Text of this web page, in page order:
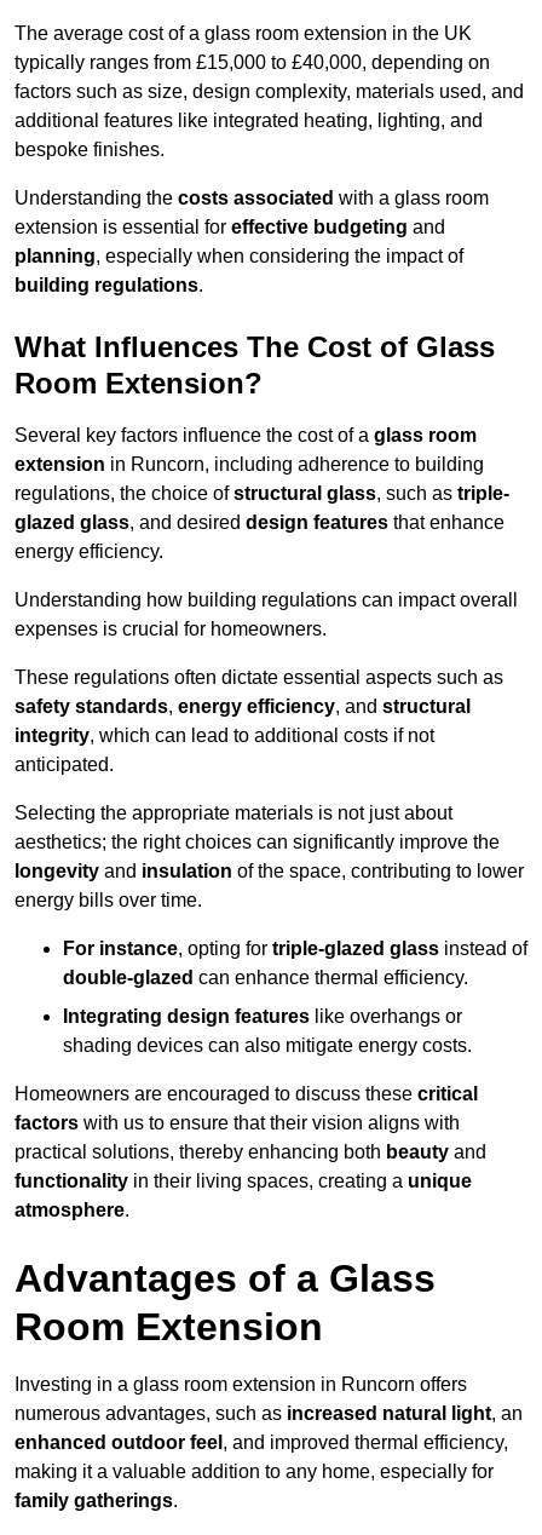
The average cost of a glass room extension in the UK
typically ranges from £15,000 to £40,000, depending on
factors such as size, design complexity, materials used, and
additional features like integrated heating, lighting, and
bespoke finishes.
Understanding the costs associated with a glass room
extension is essential for effective budgeting and
planning, especially when considering the impact of
building regulations.
What Influences The Cost of Glass
Room Extension?
Several key factors influence the cost of a glass room
extension in Runcorn, including adherence to building
regulations, the choice ofstructural glass, such as triple-
glazed glass, and desired design features that enhance
energy efficiency.
Understanding how building regulations can impact overall
expenses is crucial for homeowners.
These regulations often dictate essential aspects such as
safety standards, energy efficiency, and structural
integrity, which can lead to additional costs if not
anticipated.
Selecting the appropriate materials is not just about
aesthetics; the right choices can significantly improve the
longevity and insulation of the space, contributing to lower
energy bills over time.
For instance, opting for triple-glazed glass instead of
double-glazed can enhance thermal efficiency.
Integrating design features like overhangs or
shading devices can also mitigate energy costs.
Homeowners are encouraged to discuss these critical
factors with us to ensure that their vision aligns with
practical solutions, thereby enhancing both beauty and
functionality in their living spaces, creating a unique
atmosphere.
Advantages of a Glass
Room Extension
Investing in a glass room extension in Runcorn offers
numerous advantages, such as increased natural light, an
enhanced outdoor feel , and improved thermal efficiency,
making it a valuable addition to any home, especially for
family gatherings.